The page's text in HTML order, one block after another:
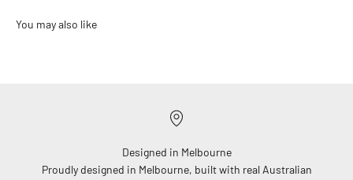
Designed in Melbourne
Proudly designed in Melbourne, built with real Australian